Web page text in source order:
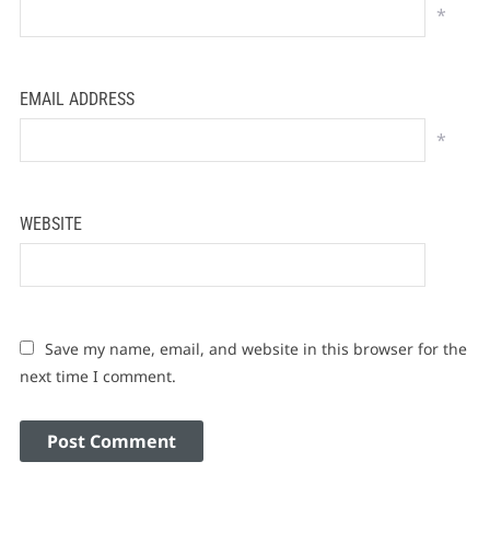
*
EMAIL ADDRESS
*
WEBSITE
Save my name, email, and website in this browser for the
next time I comment.